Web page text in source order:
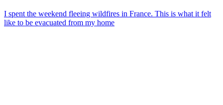
I spent the weekend fleeing wildfires in France. This is what it felt
like to be evacuated from my home